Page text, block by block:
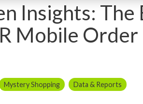
Insights: The
Mobile Order
Mystery Shopping Data & Reports